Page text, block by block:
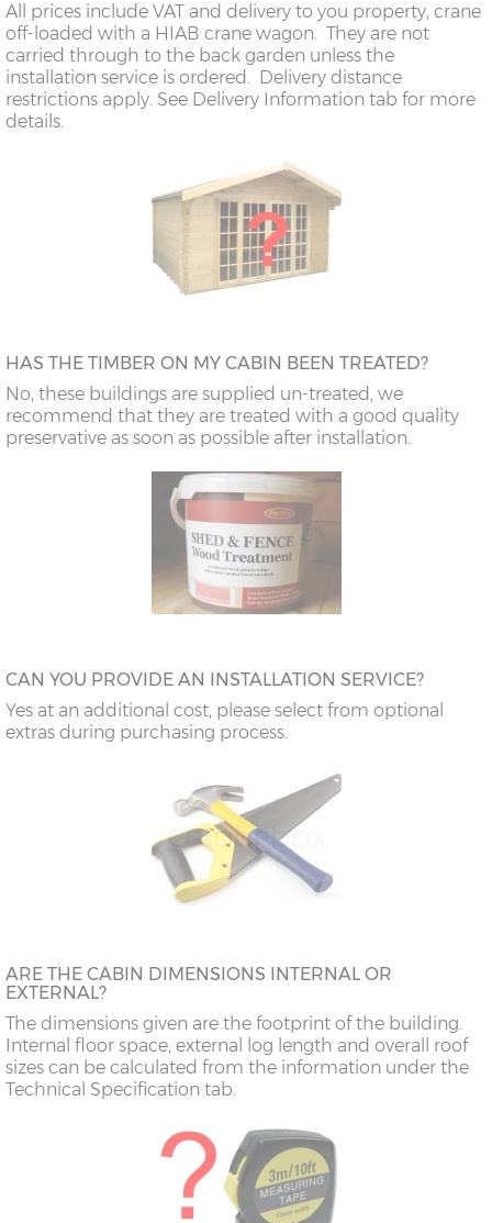
All prices include VAT and delivery to you property, crane
off-loaded with a HIAB crane wagon. They are not
carried through to the back garden unless the
installation service is ordered. Delivery distance
restrictions apply. See Delivery Information tab for more
details.
HAS THE TIMBER ON MY CABIN BEEN TREATED?
No, these buildings are supplied un-treated, we
recommend that they are treated with a good quality
preservative as soon as possible after installation.
CAN YOU PROVIDE AN INSTALLATION SERVICE?
Yes at an additional cost, please select from optional
extras during purchasing process.
ARE THE CABIN DIMENSIONS INTERNAL OR
EXTERNAL?
The dimensions given are the footprint of the building.
Internal floor space, external log length and overall roof
sizes can be calculated from the information under the
Technical Specification tab.